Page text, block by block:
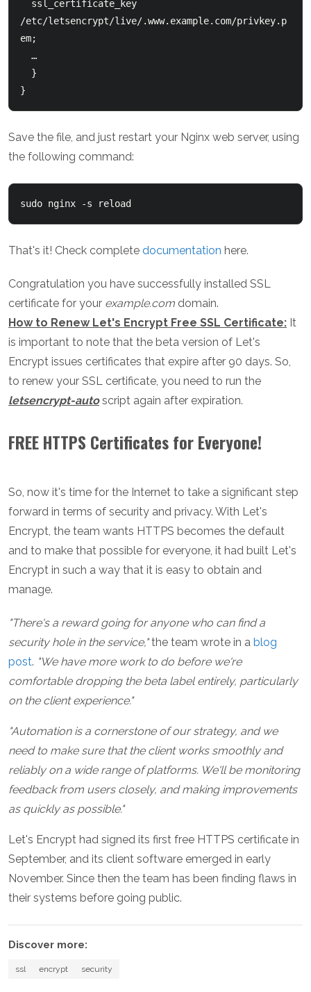
/etc/letsencrypt/live/.www.example.com/privkey.p
em;
Save the file, and just restart your Nginx web server, using
the following command:
That's it! Check complete documentation here.
Congratulation you have successfully installed SSL
certificate for your example.com domain.
How to Renew Let's Encrypt Free SSL Certificate: It
is important to note that the beta version of Let's
Encrypt issues certificates that expire after 90 days. So,
to renew your SSL certificate, you need to run the
letsencrypt-auto script again after expiration.
FREE HTTPS Certificates for Everyone!
So, now it's time for the Internet to take a significant step
forward in terms of security and privacy. With Let's
Encrypt, the team wants HTTPS becomes the default
and to make that possible for everyone, it had built Let's
Encrypt in such a way that it is easy to obtain and
manage.
"There's a reward going for anyone who can find a
security hole in the service,"the team wrote in a blog
post. "We have more work to do before we're
comfortable dropping the beta label entirely, particularly
on the client experience."
"Automation is a cornerstone of our strategy, and we
need to make sure that the client works smoothly and
reliably on a wide range of platforms. We'll be monitoring
feedback from users closely, and making improvements
as quickly as possible."
Let's Encrypt had signed its first free HTTPS certificate in
September, and its client software emerged in early
November. Since then the team has been finding flaws in
their systems before going public.
Discover more:
ssl encrypt security